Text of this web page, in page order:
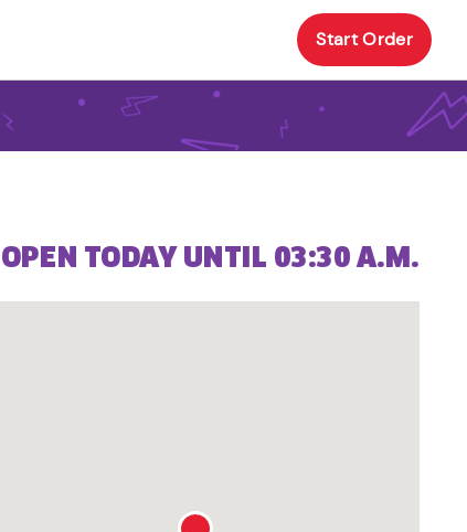
Start Order
OPEN TODAY UNTIL 03:30 A.M.